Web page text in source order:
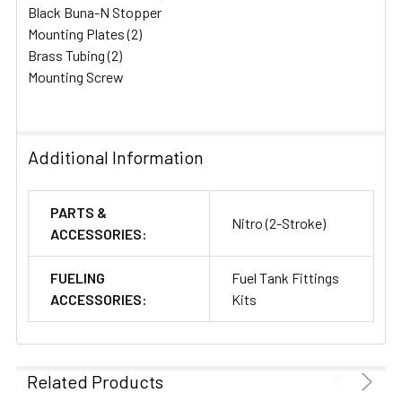
Black Buna-N Stopper
Mounting Plates (2)
Brass Tubing (2)
Mounting Screw
Additional Information
PARTS &
ACCESSORIES:
Nitro (2-Stroke)
FUELING
ACCESSORIES:
Fuel Tank Fittings
Kits
Related Products